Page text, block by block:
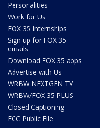
Personalities
Work for Us
FOX 35 Internships
Sign up for FOX 35
emails
Download FOX 35 apps
Advertise with Us
WRBW NEXTGEN TV
WRBW/FOX 35 PLUS
Closed Captioning
FCC Public File